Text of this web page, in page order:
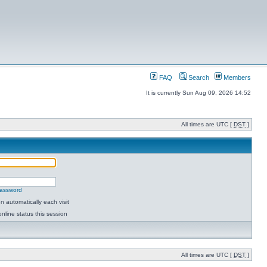
FAQ Search Members
It is currently Sun Aug 09, 2026 14:52
All times are UTC [ DST ]
automatically each visit
status this session
All times are UTC [ DST ]